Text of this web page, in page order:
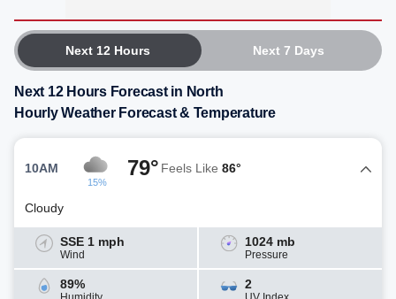
Next 12 Hours Next 7 Days
Next 12 Hours Forecast in North
Hourly Weather Forecast & Temperature
10AM
15%
79° Feels Like 86°
Cloudy
SSE 1 mph
Wind
1024 mb
Pressure
89% 2